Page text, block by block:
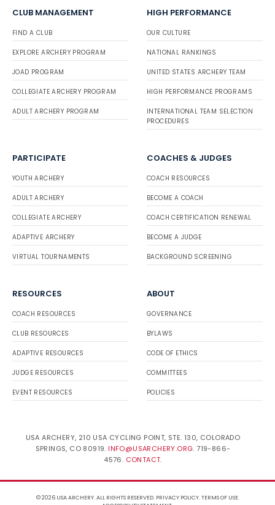
CLUB MANAGEMENT
FIND A CLUB
EXPLORE ARCHERY PROGRAM
JOAD PROGRAM
COLLEGIATE ARCHERY PROGRAM
ADULT ARCHERY PROGRAM
HIGH PERFORMANCE
OUR CULTURE
NATIONAL RANKINGS
UNITED STATES ARCHERY TEAM
HIGH PERFORMANCE PROGRAMS
INTERNATIONAL TEAM SELECTION
PROCEDURES
PARTICIPATE
YOUTH ARCHERY
ADULT ARCHERY
COLLEGIATE ARCHERY
ADAPTIVE ARCHERY
VIRTUAL TOURNAMENTS
COACHES & JUDGES
COACH RESOURCES
BECOME A COACH
COACH CERTIFICATION RENEWAL
BECOME A JUDGE
BACKGROUND SCREENING
RESOURCES
COACH RESOURCES
CLUB RESOURCES
ADAPTIVE RESOURCES
JUDGE RESOURCES
EVENT RESOURCES
ABOUT
GOVERNANCE
BYLAWS
CODE OF ETHICS
COMMITTEES
POLICIES
USA ARCHERY, 210 USA CYCLING POINT, STE. 130, COLORADO
SPRINGS, CO 80919. INFO@USARCHERY.ORG. 719-866-
4576. CONTACT.
© 2026 USA ARCHERY. ALL RIGHTS RESERVED. PRIVACY POLICY.TERMS OF USE.